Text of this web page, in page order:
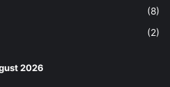
(8)
(2)
2026